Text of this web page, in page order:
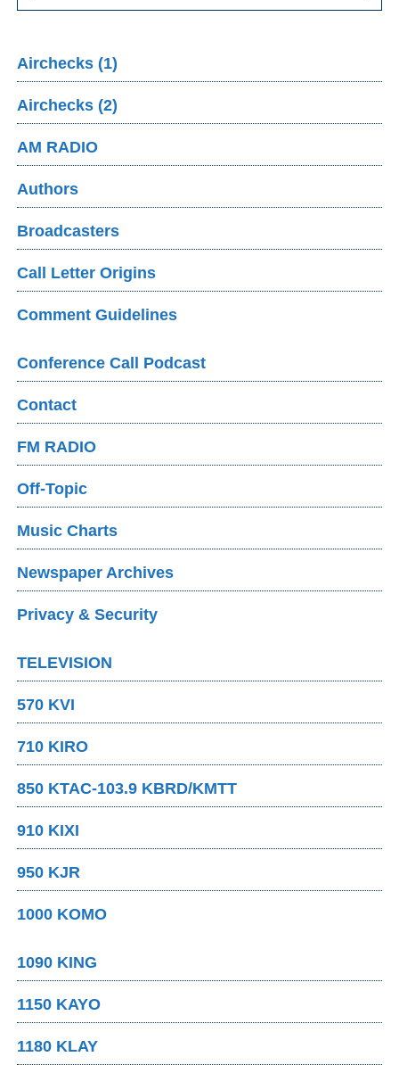
Airchecks (1)
Airchecks (2)
AM RADIO
Authors
Broadcasters
Call Letter Origins
Comment Guidelines
Conference Call Podcast
Contact
FM RADIO
Off-Topic
Music Charts
Newspaper Archives
Privacy & Security
TELEVISION
570 KVI
710 KIRO
850 KTAC-103.9 KBRD/KMTT
910 KIXI
950 KJR
1000 KOMO
1090 KING
1150 KAYO
1180 KLAY